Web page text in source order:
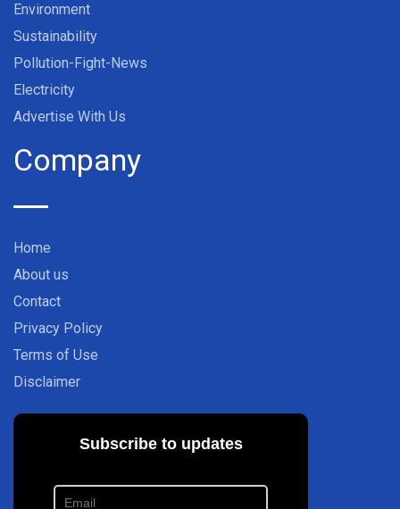
Environment
Sustainability
Pollution-Fight-News
Electricity
Advertise With Us
Company
Home
About us
Contact
Privacy Policy
Terms of Use
Disclaimer